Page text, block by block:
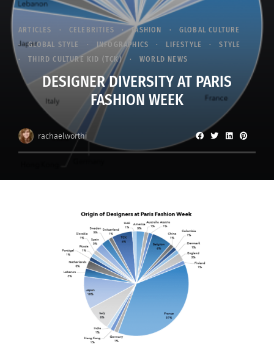
ARTICLES CELEBRITIES FASHION
GLOBAL CULTURE
GLOBAL STYLE
INFOGRAPHICS LIFESTYLE
STYLE
THIRD CULTURE KID (TCK)
WORLD NEWS
DESIGNER DIVERSITY AT PARIS
FASHION WEEK
rachaelworthi